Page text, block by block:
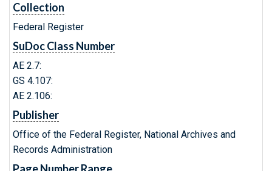
Collection
Federal Register
SuDoc Class Number
AE 2.7:
GS 4.107:
AE 2.106:
Publisher
Office of the Federal Register, National Archives and
Records Administration